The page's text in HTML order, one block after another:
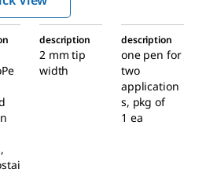
description
2 mm tip
width
description
one pen for
two
application
s, pkg of
1 ea